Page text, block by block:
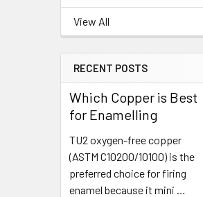
View All
RECENT POSTS
Which Copper is Best
for Enamelling
TU2 oxygen-free copper
(ASTM C10200/10100) is the
preferred choice for firing
enamel because it mini …